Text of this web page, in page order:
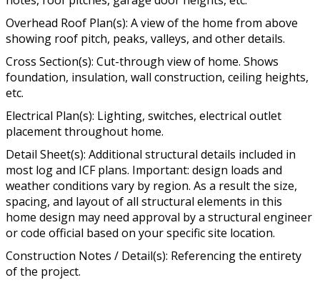
Overhead Roof Plan(s): A view of the home from above
showing roof pitch, peaks, valleys, and other details.
Cross Section(s): Cut-through view of home. Shows
foundation, insulation, wall construction, ceiling heights,
etc.
Electrical Plan(s): Lighting, switches, electrical outlet
placement throughout home.
Detail Sheet(s): Additional structural details included in
most log and ICF plans. Important: design loads and
weather conditions vary by region. As a result the size,
spacing, and layout of all structural elements in this
home design may need approval by a structural engineer
or code official based on your specific site location.
Construction Notes / Detail(s): Referencing the entirety
of the project.